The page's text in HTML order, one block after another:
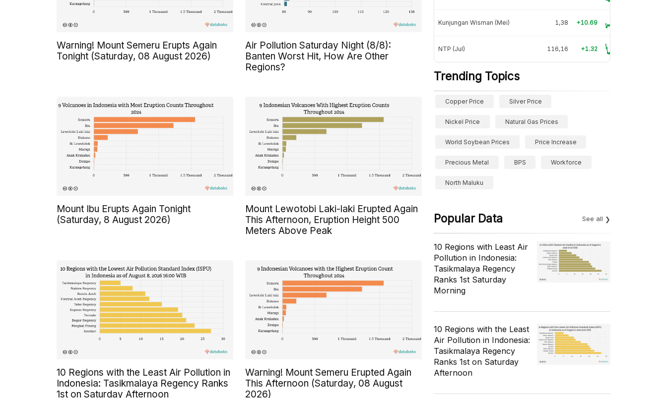
Warning! Mount Semeru Erupts Again
Tonight (Saturday, 08 August 2026)
Air Pollution Saturday Night (8/8):
Banten Worst Hit, How Are Other
Regions?
Mount Ibu Erupts Again Tonight
(Saturday, 8 August 2026)
Mount Lewotobi Laki-laki Erupted Again
This Afternoon, Eruption Height 500
Meters Above Peak
10 Regions with the Least Air Pollution in
Indonesia: Tasikmalaya Regency Ranks
1st on Saturday Afternoon
Warning! Mount Semeru Erupted Again
This Afternoon (Saturday, 08 August
2026)
Kunjungan Wisman (Mei) 1,38 +10.69
NTP (Jul) 116,16 +1.32
Trending Topics
Copper Price Silver Price
Nickel Price Natural Gas Prices
World Soybean Prices Price Increase
Precious Metal BPS Workforce
North Maluku
Popular Data See all
10 Regions with Least Air
Pollution in Indonesia:
Tasikmalaya Regency
Ranks 1st Saturday
Morning
10 Regions with the Least
Air Pollution in Indonesia:
Tasikmalaya Regency
Ranks 1st on Saturday
Afternoon